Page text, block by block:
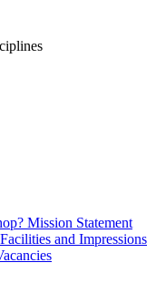
Mission Statement
Facilities and Impressions